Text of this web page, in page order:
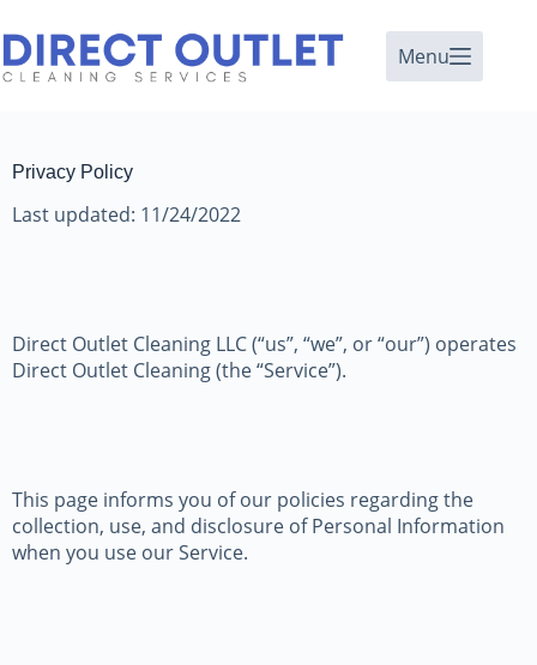
Menu
Privacy Policy
Last updated: 11/24/2022
Direct Outlet Cleaning LLC (“us”, “we”, or “our”) operates
Direct Outlet Cleaning (the “Service”).
This page informs you of our policies regarding the
collection, use, and disclosure of Personal Information
when you use our Service.